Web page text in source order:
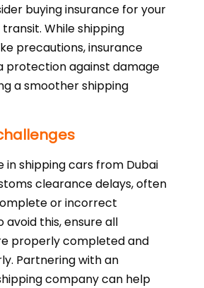
buying insurance for your
While shipping
precautions, insurance
protection against damage
a smoother shipping
in shipping cars from Dubai
clearance delays, often
or incorrect
avoid this, ensure all
properly completed and
Partnering with an
company can help